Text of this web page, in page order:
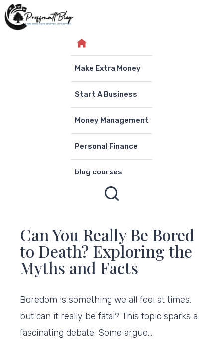
Skip
to
Make Extra Money
Start A Business
Money Management
Personal Finance
blog courses
Can You Really Be Bored
to Death? Exploring the
Myths and Facts
Boredom is something we all feel at times,
but can it really be fatal? This topic sparks a
fascinating debate. Some argue…